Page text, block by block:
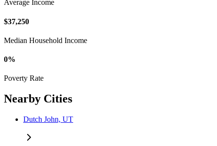
Average Income
$37,250
Median Household Income
0%
Poverty Rate
Nearby Cities
Dutch John, UT